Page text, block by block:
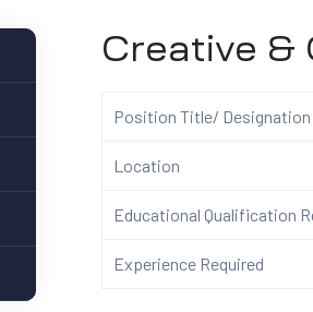
Creative &
Position Title/ Designation
Location
Educational Qualification
Experience Required